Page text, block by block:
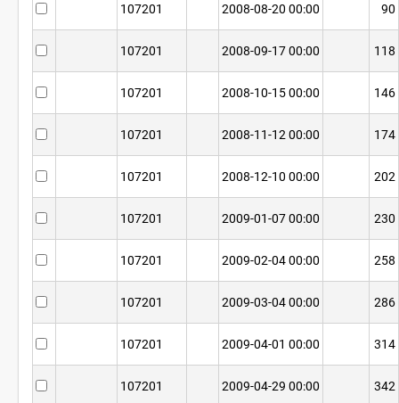
107201 2008-08-20 00:00 90
107201 2008-09-17 00:00 118
107201 2008-10-15 00:00 146
107201 2008-11-12 00:00 174
107201 2008-12-10 00:00 202
107201 2009-01-07 00:00 230
107201 2009-02-04 00:00 258
107201 2009-03-04 00:00 286
107201 2009-04-01 00:00 314
107201 2009-04-29 00:00 342